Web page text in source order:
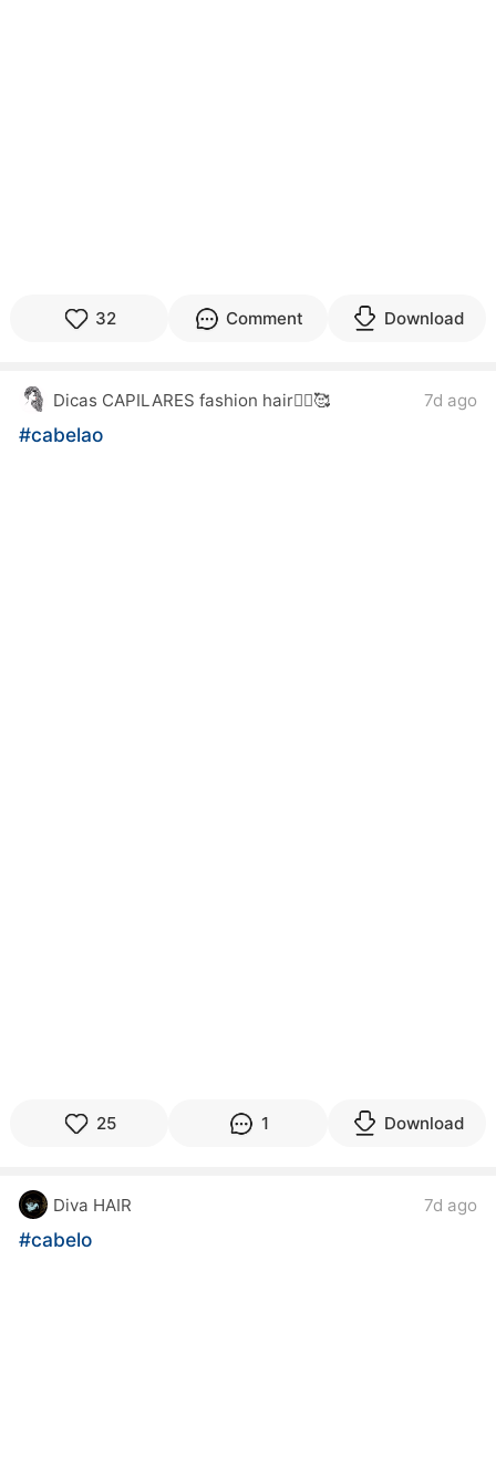
32 Comment Download
Dicas CAPILARES fashion hair💇‍♀️🥰 7d ago
#cabelao
25 1 Download
Diva HAIR 7d ago
#cabelo